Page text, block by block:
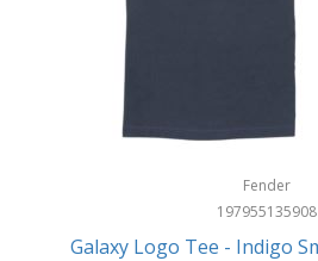
Fender
197955135908
Galaxy Logo Tee - Indigo